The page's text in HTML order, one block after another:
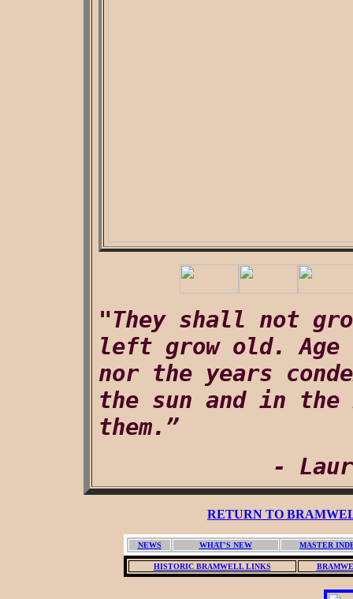
"They shall not
left grow old. Age
nor the years
the sun and in the
them.”
-
RETURN TO
NEWS WHAT'S NEW MASTER
HISTORIC BRAMWELL LINKS